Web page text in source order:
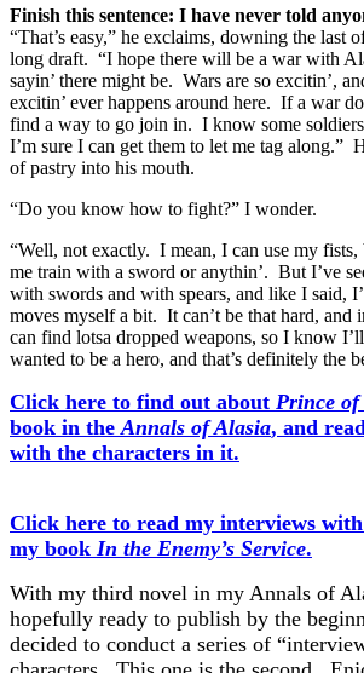
Finish this sentence: I have never told
“That’s easy,” he exclaims, downing the last
long draft. “I hope there will be a war with
sayin’ there might be. Wars are so excitin’,
excitin’ ever happens around here. If a war
find a way to go join in. I know some soldiers
I’m sure I can get them to let me tag along.”
of pastry into his mouth.
“Do you know how to fight?” I wonder.
“Well, not exactly. I mean, I can use my fists,
me train with a sword or anythin’. But I’ve
with swords and with spears, and like I said,
moves myself a bit. It can’t be that hard, and
can find lotsa dropped weapons, so I know
wanted to be a hero, and that’s definitely the
Click here to find out about Prince
book in theAnnals of Alasia, and
with the characters in it.
Click here to read my interviews
my book In the Enemy’s Service.
With my third novel in my Annals of
hopefully ready to publish by the
decided to conduct a series of